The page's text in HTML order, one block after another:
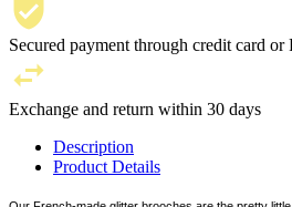
Secured payment through credit card or
Exchange and return within 30 days
Description
Product Details